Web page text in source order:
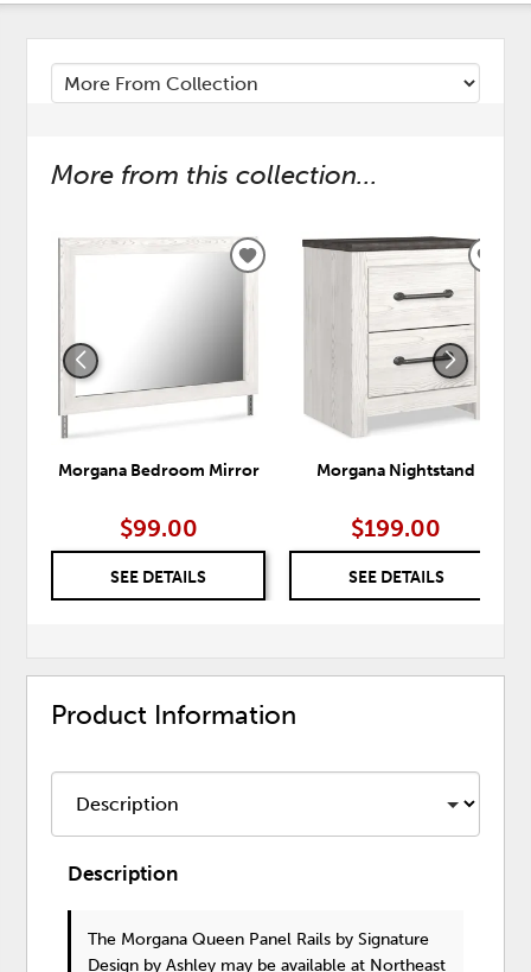
More from this collection...
Morgana Bedroom Mirror
$99.00
SEE DETAILS
ADD
Morgana Nightstand
$199.00
SEE DETAILS
Product Information
Description
The Morgana Queen Panel Rails by Signature
Design by Ashley may be available at Northeast